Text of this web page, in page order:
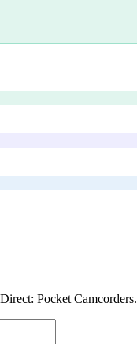
Pocket Camcorders.